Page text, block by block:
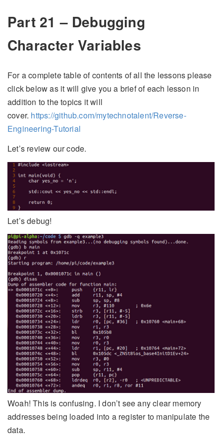
Part 21 – Debugging
Character Variables
For a complete table of contents of all the lessons please
click below as it will give you a brief of each lesson in
addition to the topics it will
cover. https://github.com/mytechnotalent/Reverse-
Engineering-Tutorial
Let’s review our code.
Let’s debug!
Woah! This is confusing. I don’t see any clear memory
addresses being loaded into a register to manipulate the
data.